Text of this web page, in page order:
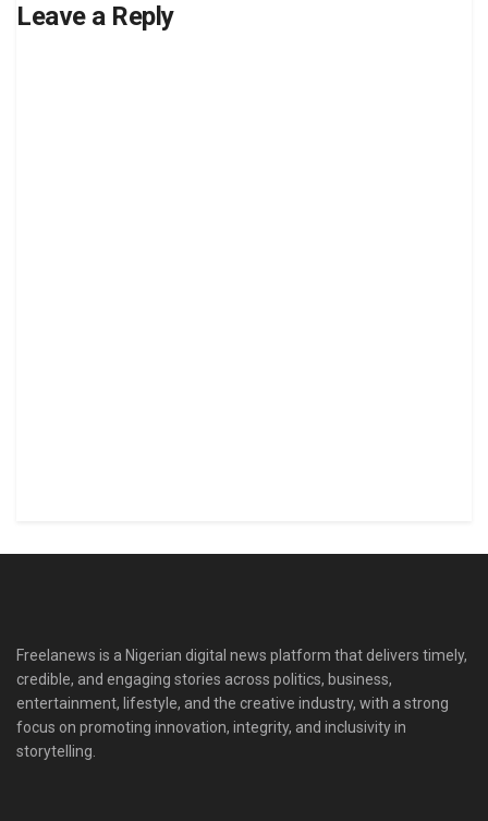
Leave a Reply
Freelanews is a Nigerian digital news platform that delivers timely,
credible, and engaging stories across politics, business,
entertainment, lifestyle, and the creative industry, with a strong
focus on promoting innovation, integrity, and inclusivity in
storytelling.